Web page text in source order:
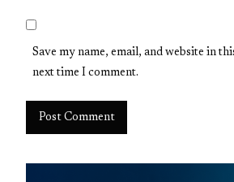
Save my name, email, and website in
next time I comment.